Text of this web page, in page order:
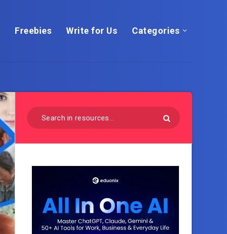
Freebies Write for Us Categories